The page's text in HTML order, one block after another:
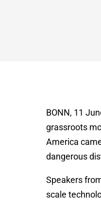
BONN, 11
grassroots
America
dangerous
Speakers
scale